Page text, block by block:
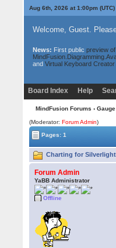
Aug 6th, 2026 at 1:00pm(UTC)
Welcome, Guest.
News: First public preview
and Virtual Keyboard Creator
Board Index Help
MindFusion Forums ›
(Moderator:Forum Admin)
Pages: 1
Charting for
Forum Admin
YaBB Administrator
Offline